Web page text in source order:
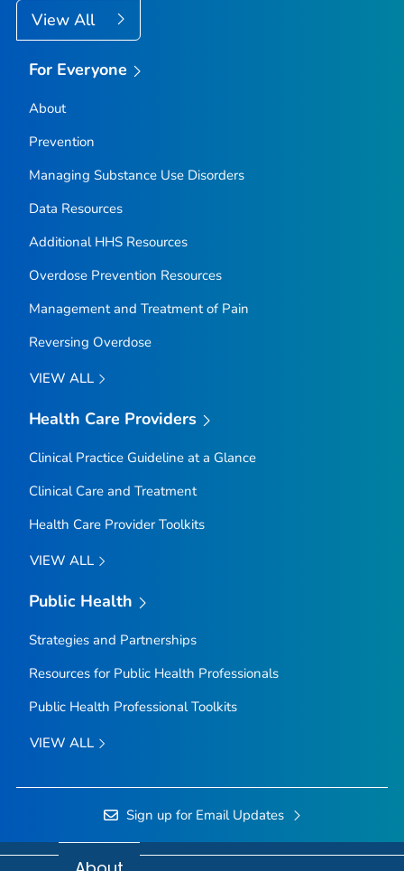
View All
For Everyone
About
Prevention
Managing Substance Use Disorders
Data Resources
Additional HHS Resources
Overdose Prevention Resources
Management and Treatment of Pain
Reversing Overdose
VIEW ALL
Health Care Providers
Clinical Practice Guideline at a Glance
Clinical Care and Treatment
Health Care Provider Toolkits
VIEW ALL
Public Health
Strategies and Partnerships
Resources for Public Health Professionals
Public Health Professional Toolkits
VIEW ALL
Sign up for Email Updates